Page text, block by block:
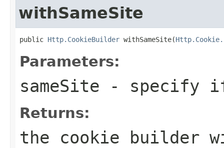
withSameSite
public Http.CookieBuilder withSameSite(
Parameters:
sameSite - specify if
Returns:
the cookie builder